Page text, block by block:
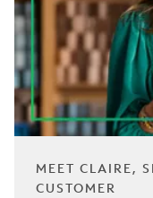
MEET CLAIRE,
CUSTOMER